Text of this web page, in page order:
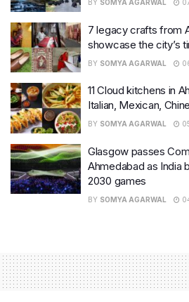
BY SOMYA AGARWAL
7 legacy crafts from
showcase the city’s
BY SOMYA AGARWAL
11 Cloud kitchens in
Italian, Mexican,
BY SOMYA AGARWAL
Glasgow passes
Ahmedabad as India
2030 games
BY SOMYA AGARWAL